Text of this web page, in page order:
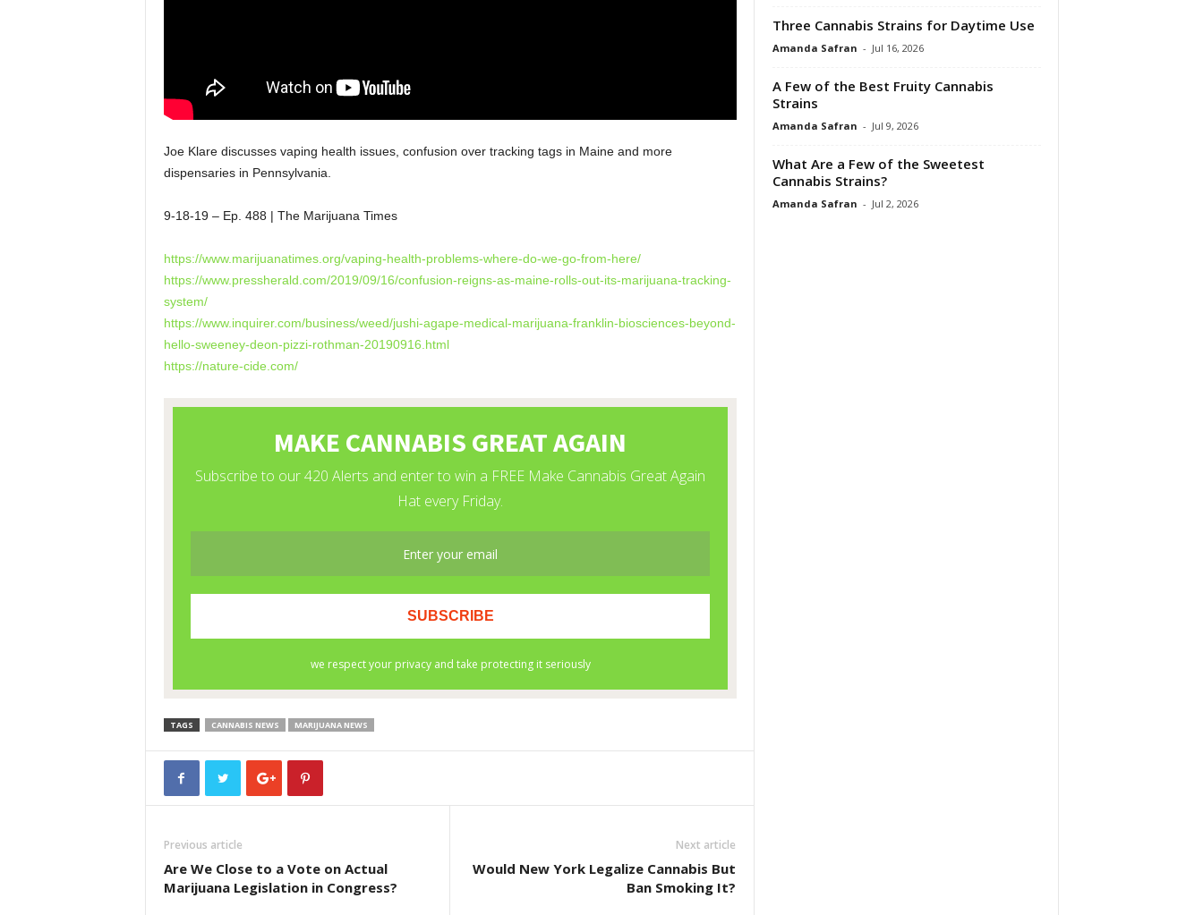
Joe Klare discusses vaping health issues, confusion over tracking tags in Maine and more
dispensaries in Pennsylvania.
9-18-19 – Ep. 488 | The Marijuana Times
https://www.marijuanatimes.org/vaping-health-problems-where-do-we-go-from-here/
https://www.pressherald.com/2019/09/16/confusion-reigns-as-maine-rolls-out-its-marijuana-tracking-
system/
https://www.inquirer.com/business/weed/jushi-agape-medical-marijuana-franklin-biosciences-beyond-
hello-sweeney-deon-pizzi-rothman-20190916.html
https://nature-cide.com/
TAGS CANNABIS NEWS MARIJUANA NEWS
Previous article
Are We Close to a Vote on Actual
Marijuana Legislation in Congress?
Next article
Would New York Legalize Cannabis But
Ban Smoking It?
Three Cannabis Strains for Daytime Use
Amanda Safran - Jul 16, 2026
A Few of the Best Fruity Cannabis
Strains
Amanda Safran - Jul 9, 2026
What Are a Few of the Sweetest
Cannabis Strains?
Amanda Safran - Jul 2, 2026